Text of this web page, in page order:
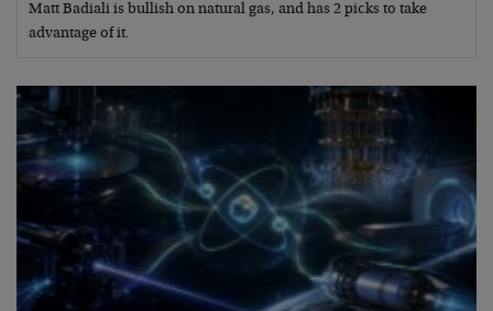
Matt Badiali is bullish on natural gas, and has 2 picks to take
advantage of it.